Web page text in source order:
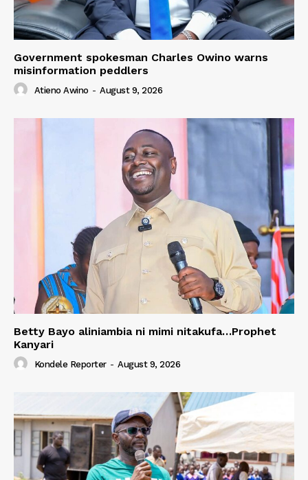
Government spokesman Charles Owino warns
misinformation peddlers
Atieno Awino - August 9, 2026
Betty Bayo aliniambia ni mimi nitakufa…Prophet
Kanyari
Kondele Reporter - August 9, 2026